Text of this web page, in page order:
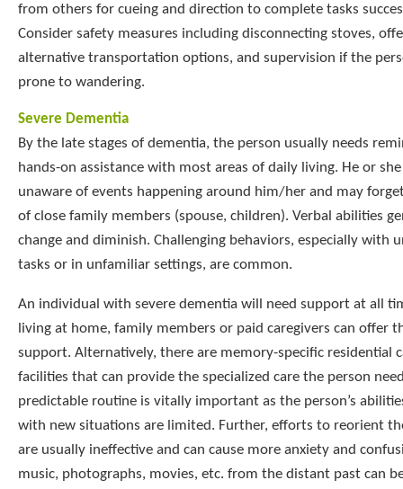
from others for cueing and direction to complete tasks
Consider safety measures including disconnecting stoves,
alternative transportation options, and supervision if the
prone to wandering.
Severe Dementia
By the late stages of dementia, the person usually needs
hands-on assistance with most areas of daily living. He or
unaware of events happening around him/her and may
of close family members (spouse, children). Verbal abilities
change and diminish. Challenging behaviors, especially with
tasks or in unfamiliar settings, are common.
An individual with severe dementia will need support at all
living at home, family members or paid caregivers can offer
support. Alternatively, there are memory-specific residential
facilities that can provide the specialized care the person
predictable routine is vitally important as the person’s
with new situations are limited. Further, efforts to reorient
are usually ineffective and can cause more anxiety and
music, photographs, movies, etc. from the distant past can